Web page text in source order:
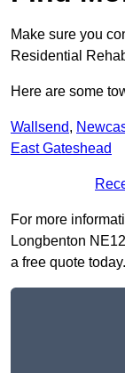
Make sure you
Residential
Here are some
Wallsend,
East Gateshead
For more
Longbenton
a free quote today.